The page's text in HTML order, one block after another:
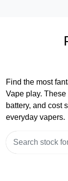
Find the most
Vape play.
battery, and cost
everyday vapers.